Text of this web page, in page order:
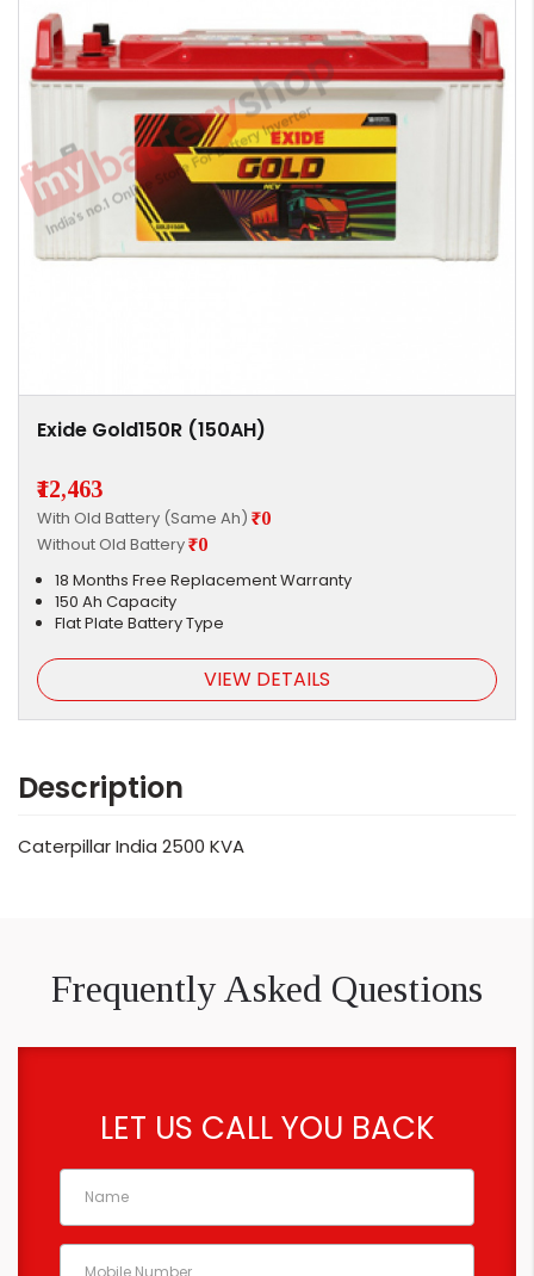
Exide Gold150R (150AH)
₹12,463
With Old Battery (Same Ah) ₹0
Without Old Battery₹0
18 Months Free Replacement Warranty
150 Ah Capacity
Flat Plate Battery Type
VIEW DETAILS
Description
Caterpillar India 2500 KVA
Frequently Asked Questions
LET US CALL YOU BACK